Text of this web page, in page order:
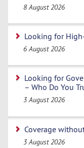
8 August 2026
Looking for
6 August 2026
Looking for
– Who Do You
3 August 2026
Coverage
3 August 2026